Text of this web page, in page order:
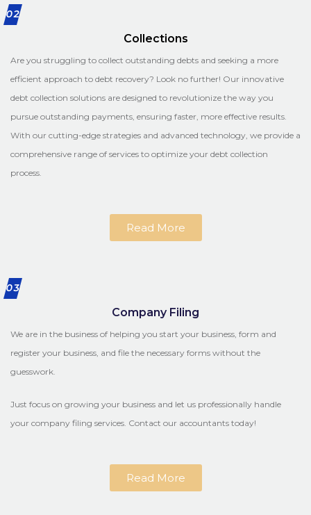
02
Collections
Are you struggling to collect outstanding debts and seeking a more
efficient approach to debt recovery? Look no further! Our innovative
debt collection solutions are designed to revolutionize the way you
pursue outstanding payments, ensuring faster, more effective results.
With our cutting-edge strategies and advanced technology, we provide a
comprehensive range of services to optimize your debt collection
process.
Read More
03
Company Filing
We are in the business of helping you start your business, form and
register your business, and file the necessary forms without the
guesswork.
Just focus on growing your business and let us professionally handle
your company filing services. Contact our accountants today!
Read More